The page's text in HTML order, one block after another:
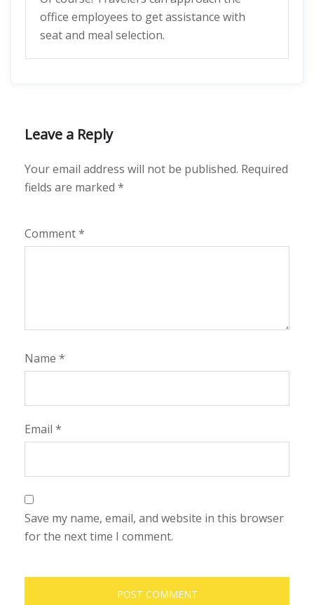
office employees to get assistance with
seat and meal selection.
Leave a Reply
Your email address will not be published. Required
fields are marked *
Comment*
Name *
Email *
Save my name, email, and website in this browser
for the next time I comment.